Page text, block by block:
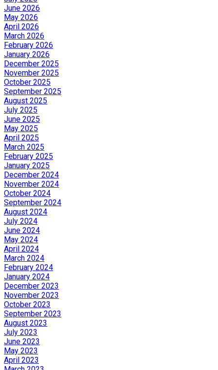
June 2026
May 2026
April 2026
March 2026
February 2026
January 2026
December 2025
November 2025
October 2025
September 2025
August 2025
July 2025
June 2025
May 2025
April 2025
March 2025
February 2025
January 2025
December 2024
November 2024
October 2024
September 2024
August 2024
July 2024
June 2024
May 2024
April 2024
March 2024
February 2024
January 2024
December 2023
November 2023
October 2023
September 2023
August 2023
July 2023
June 2023
May 2023
April 2023